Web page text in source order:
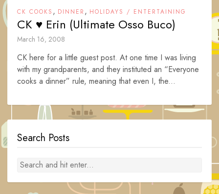
CK COOKS , DINNER , HOLIDAYS / ENTERTAINING
CK ♥ Erin (Ultimate Osso Buco)
March 16, 2008
CK here for a little guest post. At one time I was living
with my grandparents, and they instituted an “Everyone
cooks a dinner” rule, meaning that even I, the...
Search Posts